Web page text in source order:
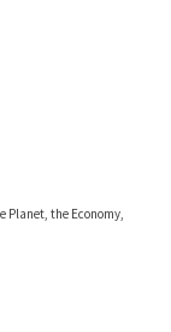
Planet, the Economy,